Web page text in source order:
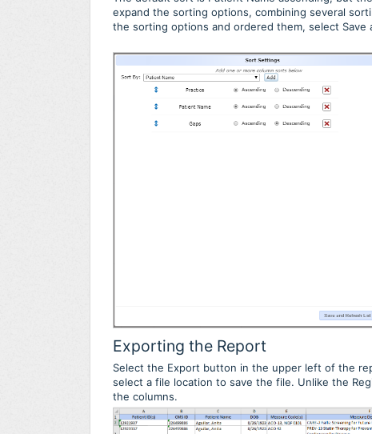
expand the sorting options, combining several
the sorting options and ordered them, select Save
Exporting the Report
Select the Export button in the upper left of the
select a file location to save the file. Unlike the
the columns.